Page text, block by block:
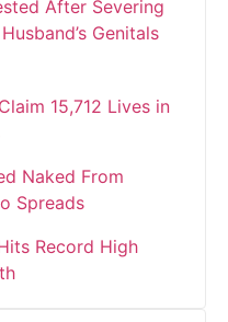
After Severing
Genitals
15,712 Lives in
Naked From
Spreads
Record High